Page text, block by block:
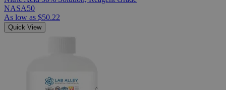
NASA50
As low as $50.22
Quick View